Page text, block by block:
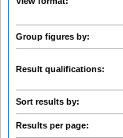
Group figures by:
Result qualifications:
Sort results by:
Results per page: